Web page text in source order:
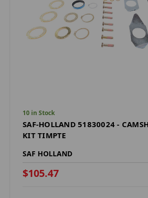
10 in Stock
SAF-HOLLAND 51830024 -
KIT TIMPTE
SAF HOLLAND
$105.47